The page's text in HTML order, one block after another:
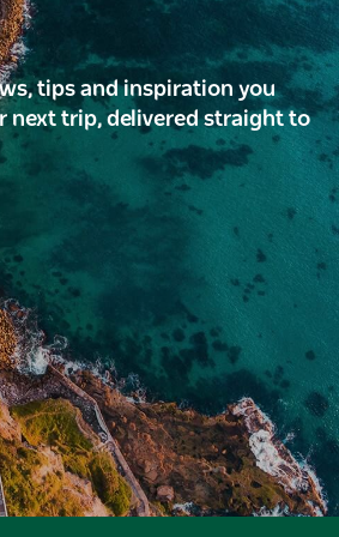
tips and inspiration you
next trip, delivered straight to